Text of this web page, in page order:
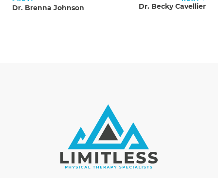
Dr. Brenna Johnson Dr. Becky Cavellier